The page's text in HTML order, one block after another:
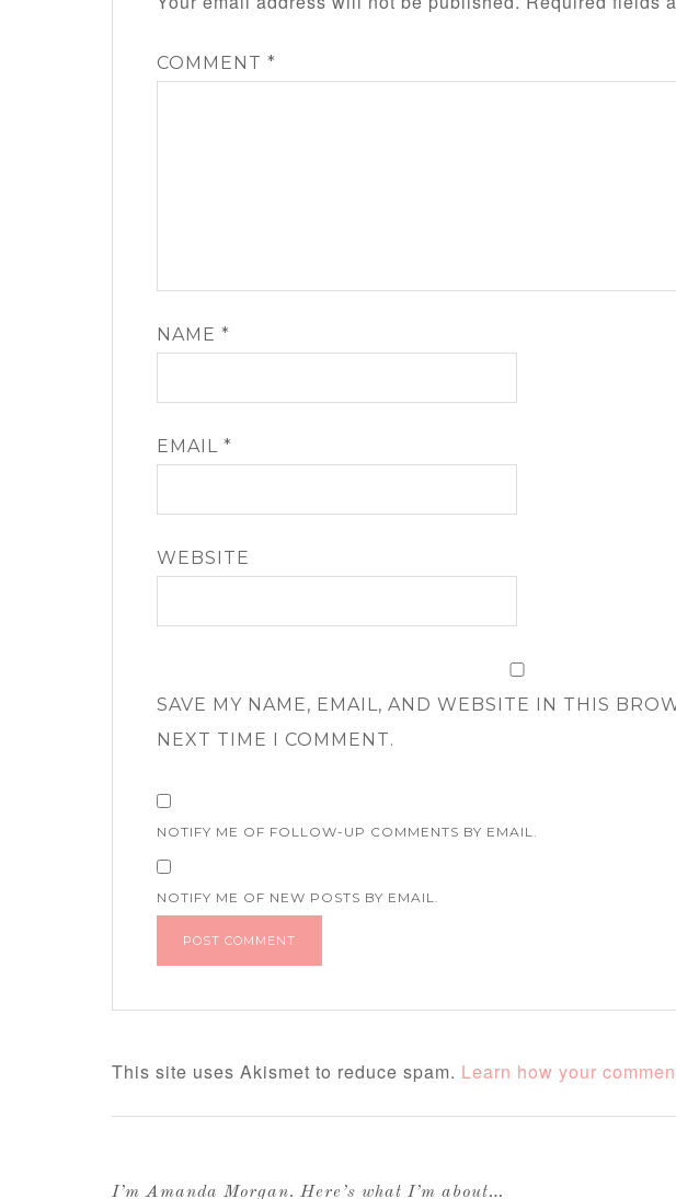
COMMENT *
NAME *
EMAIL *
WEBSITE
SAVE MY NAME, EMAIL, AND WEBSITE IN THIS
NEXT TIME I COMMENT.
NOTIFY ME OF FOLLOW-UP COMMENTS BY EMAIL.
NOTIFY ME OF NEW POSTS BY EMAIL.
This site uses Akismet to reduce spam. Learn how your
I’m Amanda Morgan. Here’s what I’m about…